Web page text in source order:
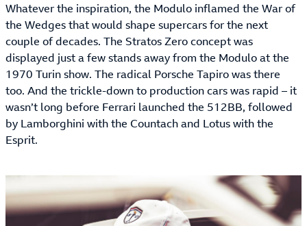
Whatever the inspiration, the Modulo inflamed the War of
the Wedges that would shape supercars for the next
couple of decades. The Stratos Zero concept was
displayed just a few stands away from the Modulo at the
1970 Turin show. The radical Porsche Tapiro was there
too. And the trickle-down to production cars was rapid – it
wasn’t long before Ferrari launched the 512BB, followed
by Lamborghini with the Countach and Lotus with the
Esprit.